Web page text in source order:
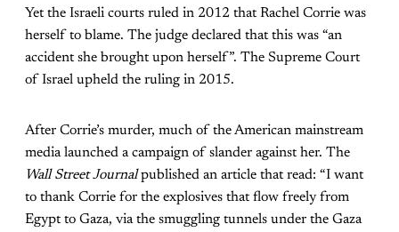
Yet the Israeli courts ruled in 2012 that Rachel Corrie was
herself to blame. The judge declared that this was “an
accident she brought upon herself”. The Supreme Court
of Israel upheld the ruling in 2015.
After Corrie’s murder, much of the American mainstream
media launched a campaign of slander against her. The
Wall Street Journalpublished an article that read: “I want
to thank Corrie for the explosives that flow freely from
Egypt to Gaza, via the smuggling tunnels under the Gaza